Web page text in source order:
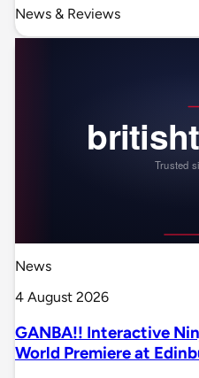
News & Reviews
News
4 August 2026
GANBA!! Interactive
World Premiere at